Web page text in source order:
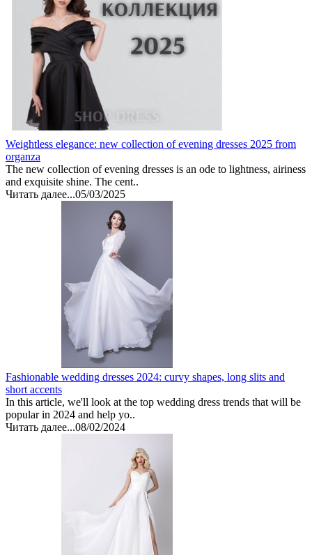
Weightless elegance: new collection of evening dresses 2025 from
organza
The new collection of evening dresses is an ode to lightness, airiness
and exquisite shine. The cent..
Читать далее...05/03/2025
Fashionable wedding dresses 2024: curvy shapes, long slits and
short accents
In this article, we'll look at the top wedding dress trends that will be
popular in 2024 and help yo..
Читать далее...08/02/2024